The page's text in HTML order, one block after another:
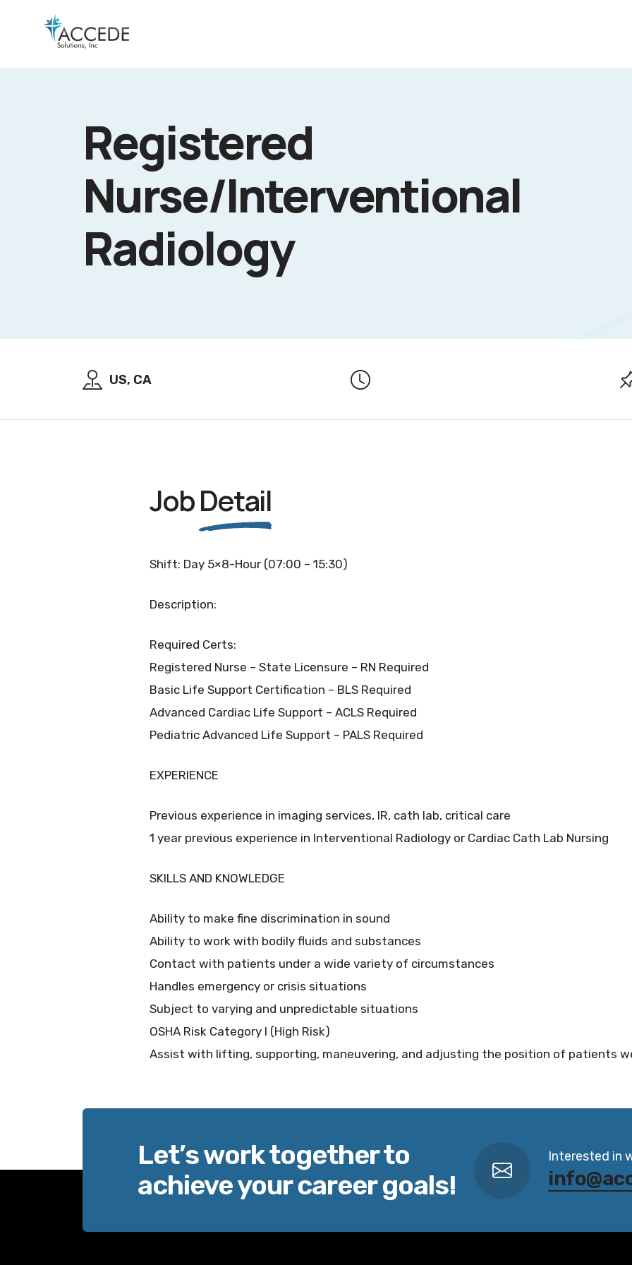
Registered
Nurse/Interventional
Radiology
US, CA
JobDetail
Shift: Day 5×8-Hour (07:00 – 15:30)
Description:
Required Certs:
Registered Nurse – State Licensure – RN Required
Basic Life Support Certification – BLS Required
Advanced Cardiac Life Support – ACLS Required
Pediatric Advanced Life Support – PALS Required
EXPERIENCE
Previous experience in imaging services, IR, cath lab, critical care
1 year previous experience in Interventional Radiology or Cardiac Cath Lab Nursing
SKILLS AND KNOWLEDGE
Ability to make fine discrimination in sound
Ability to work with bodily fluids and substances
Contact with patients under a wide variety of circumstances
Handles emergency or crisis situations
Subject to varying and unpredictable situations
OSHA Risk Category I (High Risk)
Assist with lifting, supporting, maneuvering, and adjusting the position of patients
Let’s work together to
achieve your career goals!
Interested in